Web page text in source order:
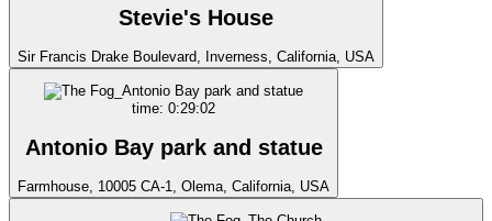
Stevie's House
Sir Francis Drake Boulevard, Inverness, California, USA
time: 0:29:02
Antonio Bay park and statue
Farmhouse, 10005 CA-1, Olema, California, USA